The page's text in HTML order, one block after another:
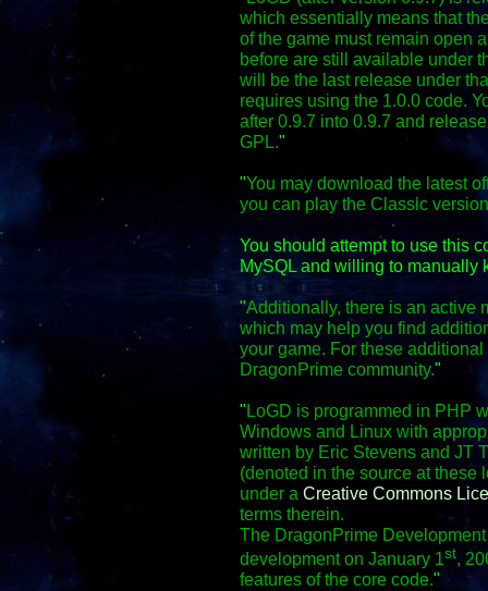
which essentially means that
of the game must remain open
before are still available under
will be the last release under
requires using the 1.0.0 code.
after 0.9.7 into 0.9.7 and
GPL."
"You may download the latest
you can play the Classic
You should attempt to use this
MySQL and willing to manually
"Additionally, there is an active
which may help you find
your game. For these
DragonPrime community."
"LoGD is programmed in PHP
Windows and Linux with
written by Eric Stevens and JT
(denoted in the source at these
under a Creative Commons
terms therein.
The DragonPrime
development on January 1st,
features of the core code."